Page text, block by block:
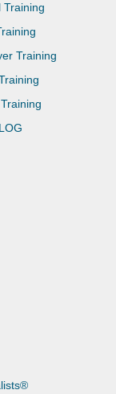
Training
Training